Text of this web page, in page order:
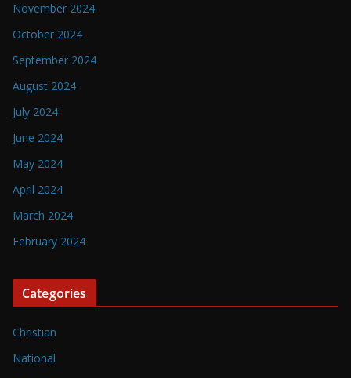
November 2024
October 2024
September 2024
August 2024
July 2024
June 2024
May 2024
April 2024
March 2024
February 2024
Categories
Christian
National